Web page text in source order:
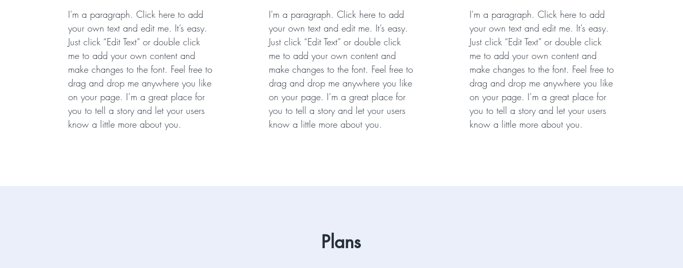
I'm a paragraph. Click here to add
your own text and edit me. It’s easy.
Just click “Edit Text” or double click
me to add your own content and
make changes to the font. Feel free to
drag and drop me anywhere you like
on your page. I’m a great place for
you to tell a story and let your users
know a little more about you.
I'm a paragraph. Click here to add
your own text and edit me. It’s easy.
Just click “Edit Text” or double click
me to add your own content and
make changes to the font. Feel free to
drag and drop me anywhere you like
on your page. I’m a great place for
you to tell a story and let your users
know a little more about you.
I'm a paragraph. Click here to add
your own text and edit me. It’s easy.
Just click “Edit Text” or double click
me to add your own content and
make changes to the font. Feel free to
drag and drop me anywhere you like
on your page. I’m a great place for
you to tell a story and let your users
know a little more about you.
Plans